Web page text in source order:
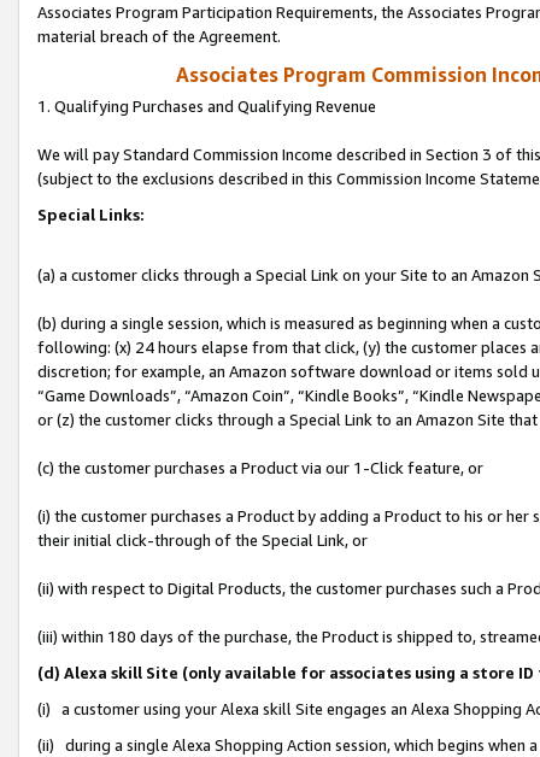
Associates Program Participation Requirements, the Associates
material breach of the Agreement.
Associates Program Commission
1. Qualifying Purchases and Qualifying Revenue
We will pay Standard Commission Income described in Section 3 of
(subject to the exclusions described in this Commission Income
Special Links:
(a) a customer clicks through a Special Link on your Site to an Amazon
(b) during a single session, which is measured as beginning when a
following: (x) 24 hours elapse from that click, (y) the customer
discretion; for example, an Amazon software download or items sold
“Game Downloads”, “Amazon Coin”, “Kindle Books”, “Kindle
or (z) the customer clicks through a Special Link to an Amazon Site
(c) the customer purchases a Product via our 1-Click feature, or
(i) the customer purchases a Product by adding a Product to his or
their initial click-through of the Special Link, or
(ii) with respect to Digital Products, the customer purchases such a
(iii) within 180 days of the purchase, the Product is shipped to,
(d) Alexa skill Site (only available for associates using a store
(i) a customer using your Alexa skill Site engages an Alexa Shopping
(ii) during a single Alexa Shopping Action session, which begins when